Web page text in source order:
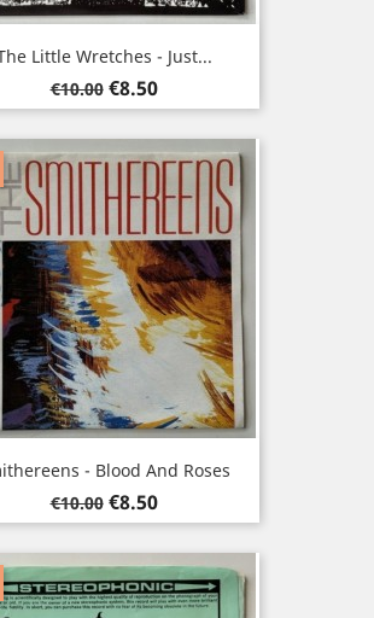
Little Wretches - Just...
Regular
price
€10.00 Price
€8.50
- Blood And Roses
Regular
price
€10.00 Price
€8.50